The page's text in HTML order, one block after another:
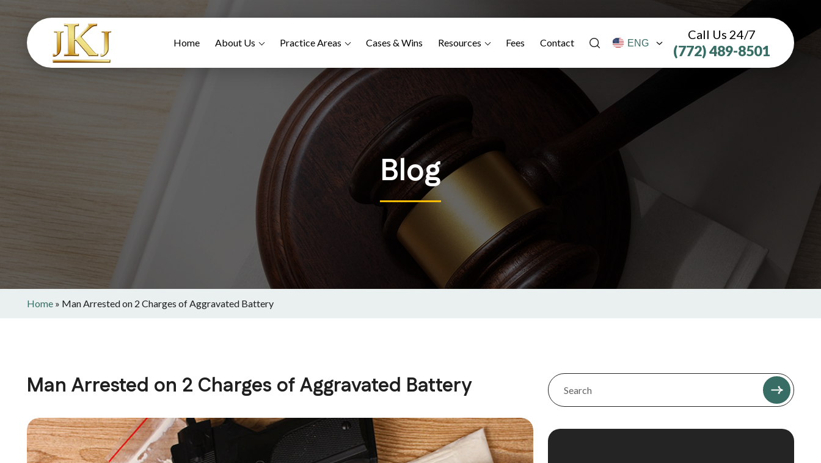
Home About Us Practice Areas Cases & Wins Resources Fees Contact
Call Us 24/7
(772) 489-8501
Blog
Home » Man Arrested on 2 Charges of Aggravated Battery
Man Arrested on 2 Charges of Aggravated Battery